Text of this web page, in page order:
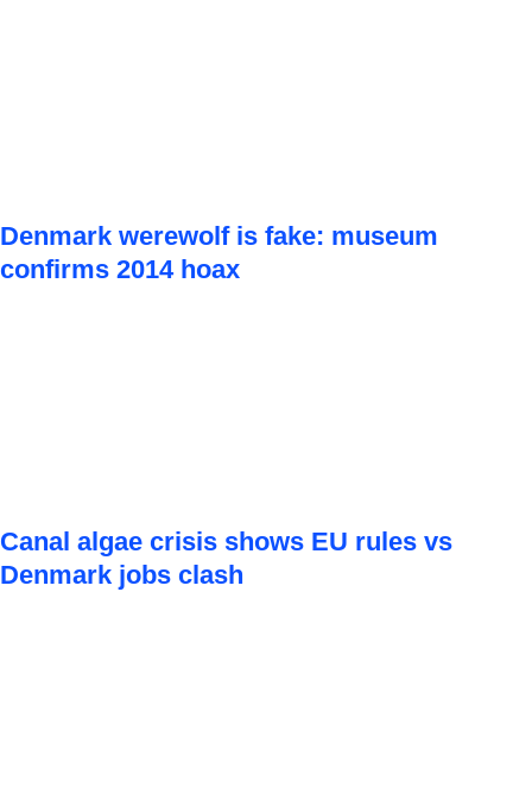
Denmark werewolf is fake: museum
confirms 2014 hoax
Canal algae crisis shows EU rules vs
Denmark jobs clash